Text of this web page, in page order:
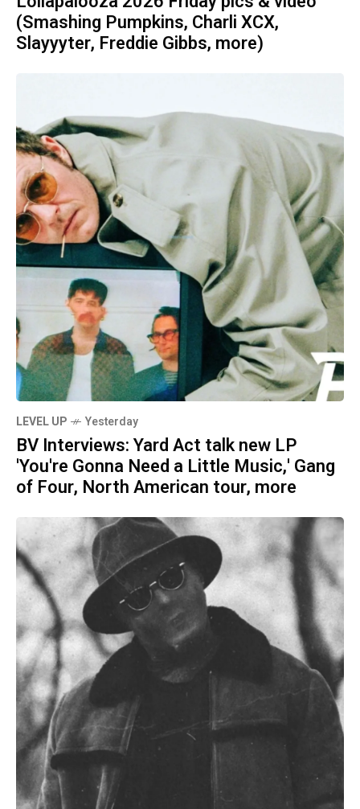
(Smashing Pumpkins, Charli XCX,
Slayyyter, Freddie Gibbs, more)
LEVEL UP Yesterday
BV Interviews: Yard Act talk new LP
'You're Gonna Need a Little Music,' Gang
of Four, North American tour, more